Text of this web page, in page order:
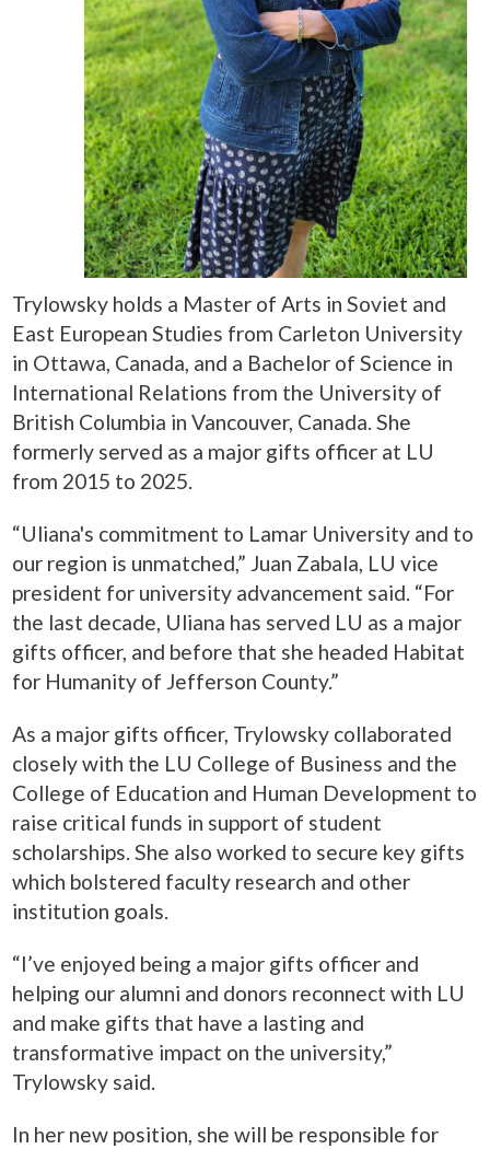
Trylowsky holds a Master of Arts in Soviet and
East European Studies from Carleton University
in Ottawa, Canada, and a Bachelor of Science in
International Relations from the University of
British Columbia in Vancouver, Canada. She
formerly served as a major gifts officer at LU
from 2015 to 2025.
“Uliana's commitment to Lamar University and to
our region is unmatched,” Juan Zabala, LU vice
president for university advancement said. “For
the last decade, Uliana has served LU as a major
gifts officer, and before that she headed Habitat
for Humanity of Jefferson County.”
As a major gifts officer, Trylowsky collaborated
closely with the LU College of Business and the
College of Education and Human Development to
raise critical funds in support of student
scholarships. She also worked to secure key gifts
which bolstered faculty research and other
institution goals.
“I’ve enjoyed being a major gifts officer and
helping our alumni and donors reconnect with LU
and make gifts that have a lasting and
transformative impact on the university,”
Trylowsky said.
In her new position, she will be responsible for